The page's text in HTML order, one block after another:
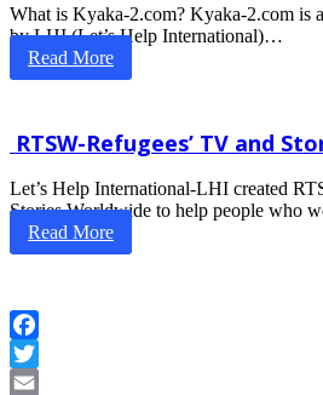
What is Kyaka-2.com? Kyaka-2.com is
by LHI (Let’s Help International)…
Read More
RTSW-Refugees’ TV and
Let’s Help International-LHI created
Stories Worldwide to help people who
Read More
Facebook
Twitter